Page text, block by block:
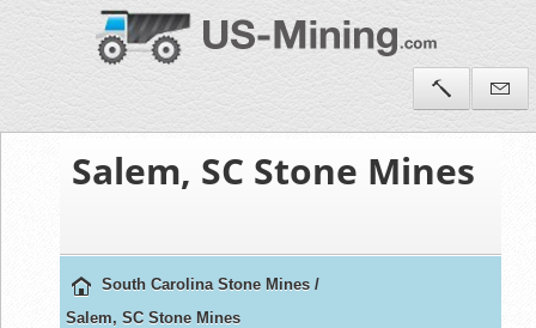
Salem, SC Stone Mines
South Carolina Stone Mines /
Salem, SC Stone Mines